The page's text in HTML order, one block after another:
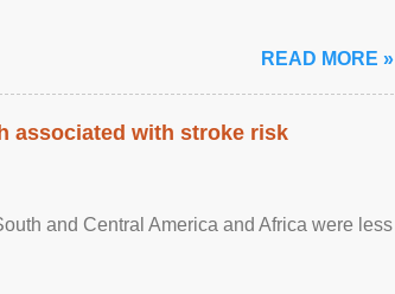
READ MORE »
associated with stroke risk
and Central America and Africa were less